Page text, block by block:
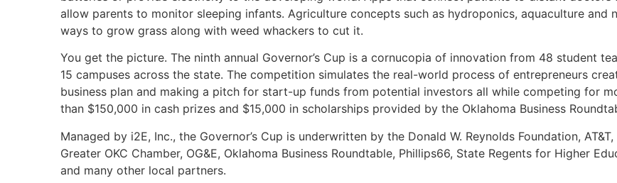
allow parents to monitor sleeping infants. Agriculture concepts such as hydroponics, aquaculture and
ways to grow grass along with weed whackers to cut it.
You get the picture. The ninth annual Governor’s Cup is a cornucopia of innovation from 48 student
15 campuses across the state. The competition simulates the real-world process of entrepreneurs
business plan and making a pitch for start-up funds from potential investors all while competing for
than $150,000 in cash prizes and $15,000 in scholarships provided by the Oklahoma Business
Managed by i2E, Inc., the Governor’s Cup is underwritten by the Donald W. Reynolds Foundation, AT&T,
Greater OKC Chamber, OG&E, Oklahoma Business Roundtable, Phillips66, State Regents for Higher
and many other local partners.